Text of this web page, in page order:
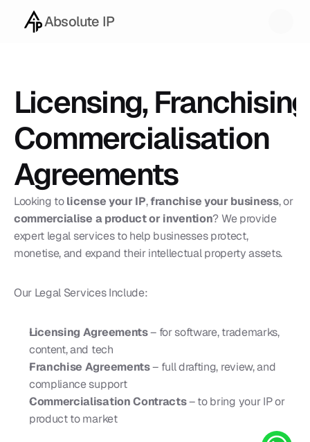
Licensing,
Commercialisation
Agreements
Looking to license your IP, franchise your business
, or
commercialise a product or invention? We provide
expert legal services to help businesses protect,
monetise, and expand their intellectual property assets.
Our Legal Services Include:
Licensing Agreements – for software, trademarks,
content, and tech
Franchise Agreements – full drafting, review, and
compliance support
Commercialisation Contracts – to bring your IP or
product to market
Absolute IP